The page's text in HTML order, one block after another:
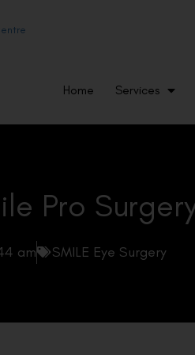
Home Services
Pro
am SMILE Eye Surgery